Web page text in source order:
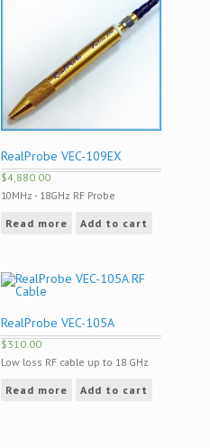
RealProbe VEC-109EX
$4,880.00
10MHz - 18GHz RF Probe
Read more Add to cart
RealProbe VEC-105A
$310.00
Low loss RF cable up to 18 GHz
Read more Add to cart